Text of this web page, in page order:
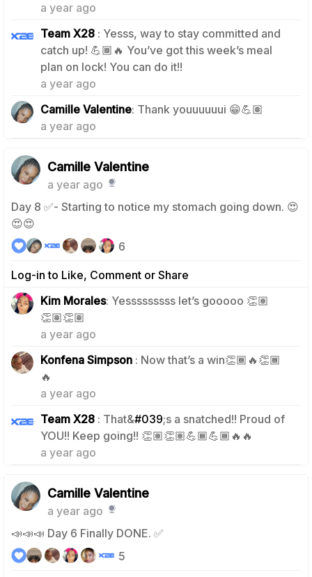
a year ago
Team X28 : Yesss, way to stay committed and
catch up! 💪🏾🔥 You’ve got this week’s meal
plan on lock! You can do it!!
a year ago
1
Camille Valentine: Thank youuuuuui 😁💪🏽
a year ago
Camille Valentine
a year ago
Day 8 ✅- Starting to notice my stomach going down. 😍
😍😍
Log-in to Like, Comment or Share
6
Kim Morales: Yesssssssss let’s gooooo 👏🏽
👏🏽👏🏽
a year ago
1
Konfena Simpson : Now that’s a win👏🏾🔥👏🏾
🔥
a year ago
1
Team X28 : That&#039;s a snatched!! Proud of
YOU!! Keep going!! 👏🏽👏🏽💪🏾💪🏾🔥🔥
a year ago
1
Camille Valentine
a year ago
📣📣📣 Day 6 Finally DONE. ✅
5